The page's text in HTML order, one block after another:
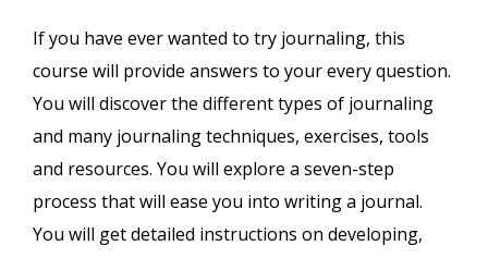
If you have ever wanted to try journaling, this
course will provide answers to your every question.
You will discover the different types of journaling
and many journaling techniques, exercises, tools
and resources. You will explore a seven-step
process that will ease you into writing a journal.
You will get detailed instructions on developing,